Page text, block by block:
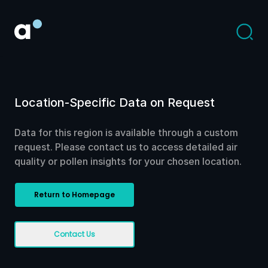
Location-Specific Data on Request
Data for this region is available through a custom
request. Please contact us to access detailed air
quality or pollen insights for your chosen location.
Return to Homepage
Contact Us